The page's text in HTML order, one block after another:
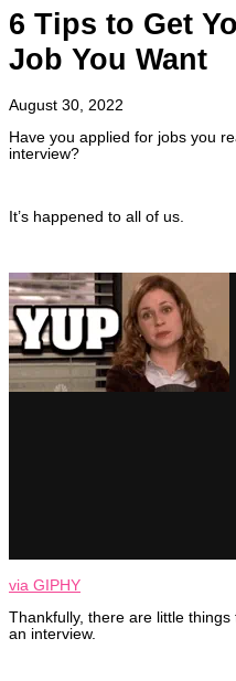
6 Tips to Get
Job You Want
August 30, 2022
Have you applied for jobs you
interview?
It’s happened to all of us.
via GIPHY
Thankfully, there are little
an interview.